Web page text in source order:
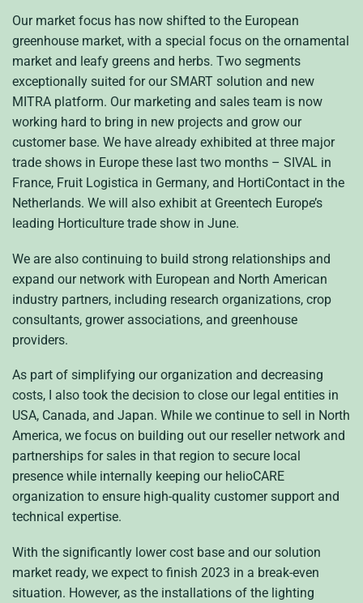
Our market focus has now shifted to the European
greenhouse market, with a special focus on the ornamental
market and leafy greens and herbs. Two segments
exceptionally suited for our SMART solution and new
MITRA platform. Our marketing and sales team is now
working hard to bring in new projects and grow our
customer base. We have already exhibited at three major
trade shows in Europe these last two months – SIVAL in
France, Fruit Logistica in Germany, and HortiContact in the
Netherlands. We will also exhibit at Greentech Europe’s
leading Horticulture trade show in June.
We are also continuing to build strong relationships and
expand our network with European and North American
industry partners, including research organizations, crop
consultants, grower associations, and greenhouse
providers.
As part of simplifying our organization and decreasing
costs, I also took the decision to close our legal entities in
USA, Canada, and Japan. While we continue to sell in North
America, we focus on building out our reseller network and
partnerships for sales in that region to secure local
presence while internally keeping our helioCARE
organization to ensure high-quality customer support and
technical expertise.
With the significantly lower cost base and our solution
market ready, we expect to finish 2023 in a break-even
situation. However, as the installations of the lighting